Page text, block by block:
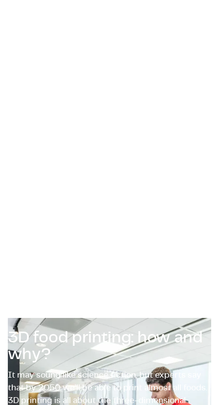
3D food printing: how and
why?
It may sound like science fiction, but experts say
that by 2050 we’ll be able to print almost all foods.
3D printing is all about the three-dimensional